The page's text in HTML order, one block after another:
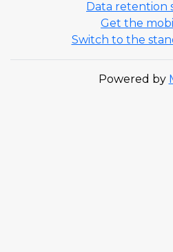
Data retention
Get the
Switch to the
Powered by